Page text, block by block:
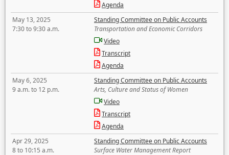
Agenda
May 13, 2025
7:30 to 9:30 a.m.
Standing Committee on Public Accounts
Transportation and Economic Corridors
Video
Transcript
Agenda
May 6, 2025
9 a.m. to 12 p.m.
Standing Committee on Public Accounts
Arts, Culture and Status of Women
Video
Transcript
Agenda
Apr 29, 2025
8 to 10:15 a.m.
Standing Committee on Public Accounts
Surface Water Management Report